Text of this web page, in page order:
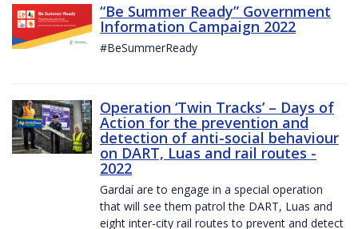
“Be Summer Ready” Government
Information Campaign 2022
#BeSummerReady
Operation ‘Twin Tracks’ – Days of
Action for the prevention and
detection of anti-social behaviour
on DART, Luas and rail routes -
2022
Gardaí are to engage in a special operation
that will see them patrol the DART, Luas and
eight inter-city rail routes to prevent and detect